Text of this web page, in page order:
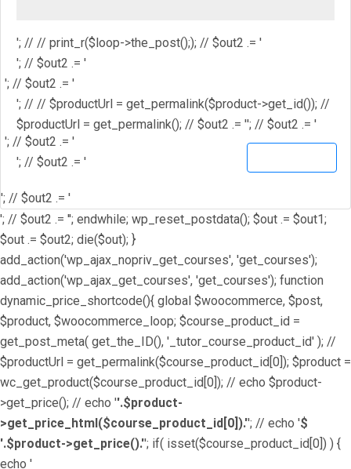
'; // // print_r($loop->the_post();); // $out2 .= '
'; // $out2 .= '
'; // $out2 .= '
'; // // $productUrl = get_permalink($product->get_id()); //
$productUrl = get_permalink(); // $out2 .= ''; // $out2 .= '
'; // $out2 .= '
'; // $out2 .= '
'; // $out2 .= '
'; // $out2 .= ''; endwhile; wp_reset_postdata(); $out .= $out1;
$out .= $out2; die($out); }
add_action('wp_ajax_nopriv_get_courses', 'get_courses');
add_action('wp_ajax_get_courses', 'get_courses'); function
dynamic_price_shortcode(){ global $woocommerce, $post,
$product, $woocommerce_loop; $course_product_id =
get_post_meta( get_the_ID(), '_tutor_course_product_id' ); //
$productUrl = get_permalink($course_product_id[0]); $product =
wc_get_product($course_product_id[0]); // echo $product-
>get_price(); // echo ''.$product-
>get_price_html($course_product_id[0]).''; // echo '$
'.$product->get_price().''; if( isset($course_product_id[0]) ) {
echo '